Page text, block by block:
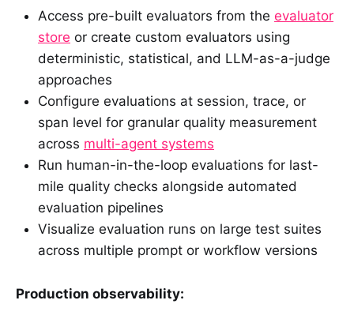
Access pre-built evaluators from the evaluator
store or create custom evaluators using
deterministic, statistical, and LLM-as-a-judge
approaches
Configure evaluations at session, trace, or
span level for granular quality measurement
across multi-agent systems
Run human-in-the-loop evaluations for last-
mile quality checks alongside automated
evaluation pipelines
Visualize evaluation runs on large test suites
across multiple prompt or workflow versions
Production observability: